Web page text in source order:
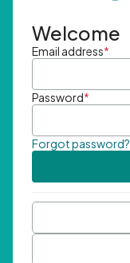
Welcome
Email address*
Password*
Forgot password?